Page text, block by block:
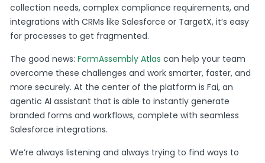
collection needs, complex compliance requirements, and
integrations with CRMs like Salesforce or TargetX, it’s easy
for processes to get fragmented.
The good news:FormAssembly Atlas can help your team
overcome these challenges and work smarter, faster, and
more securely. At the center of the platform is Fai, an
agentic AI assistant that is able to instantly generate
branded forms and workflows, complete with seamless
Salesforce integrations.
We’re always listening and always trying to find ways to